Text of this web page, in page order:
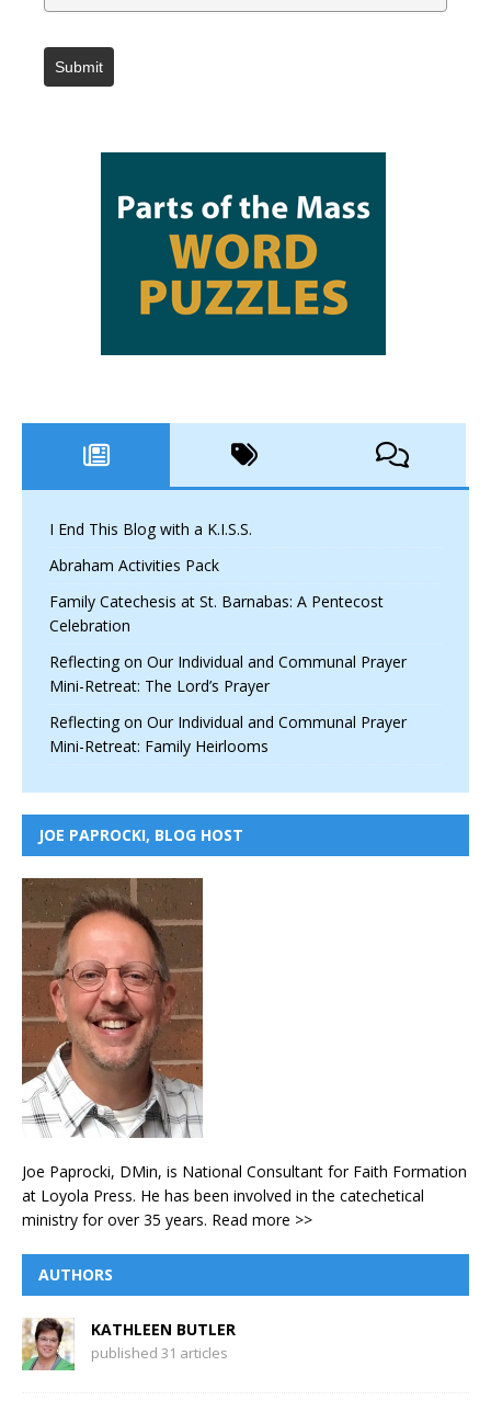
Submit
I End This Blog with a K.I.S.S.
Abraham Activities Pack
Family Catechesis at St. Barnabas: A Pentecost
Celebration
Reflecting on Our Individual and Communal Prayer
Mini-Retreat: The Lord’s Prayer
Reflecting on Our Individual and Communal Prayer
Mini-Retreat: Family Heirlooms
JOE PAPROCKI, BLOG HOST
Joe Paprocki, DMin, is National Consultant for Faith Formation
at Loyola Press. He has been involved in the catechetical
ministry for over 35 years. Read more >>
AUTHORS
KATHLEEN BUTLER
published 31 articles